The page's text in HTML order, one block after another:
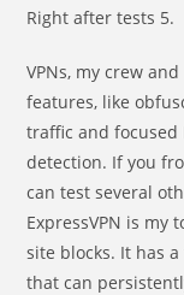
Right after tests 5.
VPNs, my crew
features, like
traffic and focused
detection. If you
can test several
ExpressVPN is my
site blocks. It has
that can